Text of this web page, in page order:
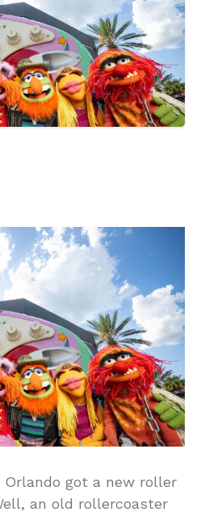
Orlando got a new roller
an old rollercoaster